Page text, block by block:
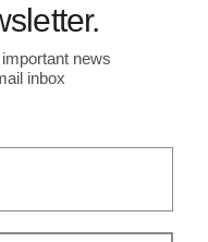
news
inbox